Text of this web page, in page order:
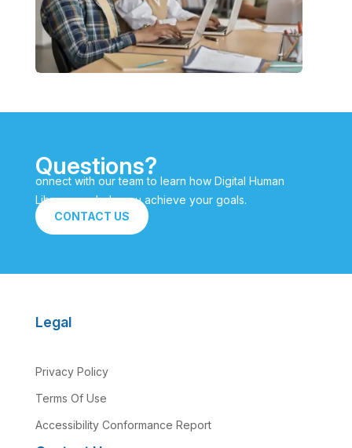
Questions?
onnect with our team to learn how Digital Human
Library can help you achieve your goals.
CONTACT US
Legal
Privacy Policy
Terms Of Use
Accessibility Conformance Report